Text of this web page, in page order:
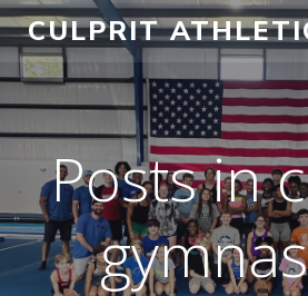
Skip
to
content
CULPRIT
Posts in